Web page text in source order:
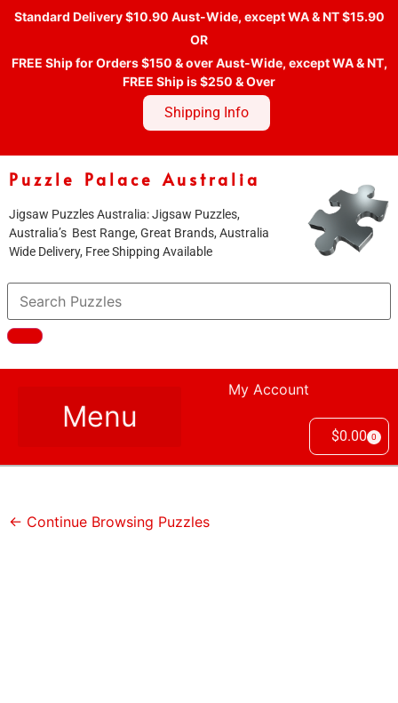
Standard Delivery $10.90 Aust-Wide, except WA & NT $15.90
OR
FREE Ship for Orders $150 & over Aust-Wide, except WA & NT,
FREE Ship is $250 & Over
Shipping Info
Puzzle Palace Australia
Jigsaw Puzzles Australia: Jigsaw Puzzles,
Australia’s Best Range, Great Brands, Australia
Wide Delivery, Free Shipping Available
My Account
$0.00 0
← Continue Browsing Puzzles